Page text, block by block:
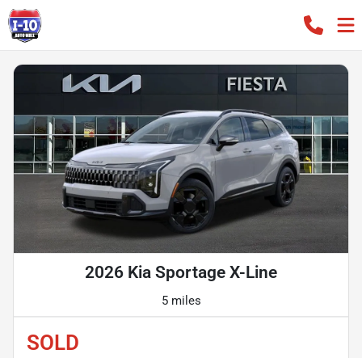
2026 Kia Sportage X-Line
5 miles
SOLD